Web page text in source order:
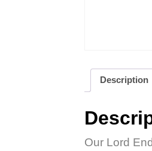
Description
Our Lord